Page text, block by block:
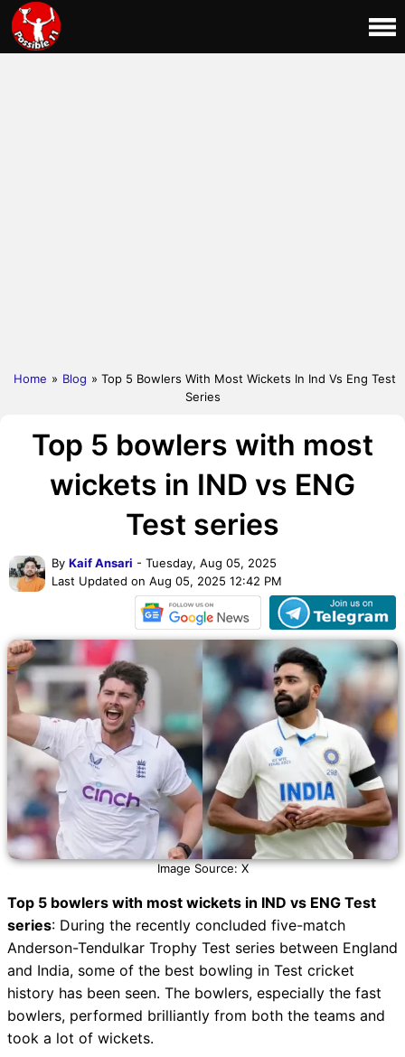
Home » Blog » Top 5 Bowlers With Most Wickets In Ind Vs Eng Test
Series
Top 5 bowlers with most
wickets in IND vs ENG
Test series
By Kaif Ansari - Tuesday, Aug 05, 2025
Last Updated on Aug 05, 2025 12:42 PM
Image Source: X
Top 5 bowlers with most wickets in IND vs ENG Test
series: During the recently concluded five-match
Anderson-Tendulkar Trophy Test series between England
and India, some of the best bowling in Test cricket
history has been seen. The bowlers, especially the fast
bowlers, performed brilliantly from both the teams and
took a lot of wickets.